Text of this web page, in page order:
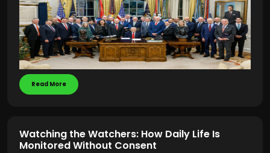
Read More
Watching the Watchers: How Daily Life Is
Monitored Without Consent